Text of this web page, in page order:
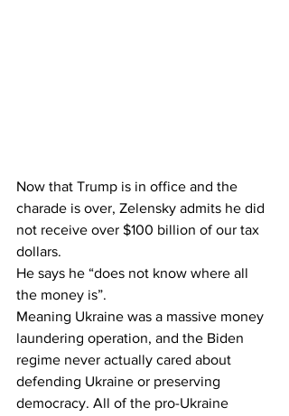
Now that Trump is in office and the
charade is over, Zelensky admits he did
not receive over $100 billion of our tax
dollars.
He says he “does not know where all
the money is”.
Meaning Ukraine was a massive money
laundering operation, and the Biden
regime never actually cared about
defending Ukraine or preserving
democracy. All of the pro-Ukraine